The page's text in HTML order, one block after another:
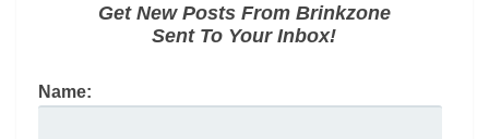
Get New Posts From Brinkzone
Sent To Your Inbox!
Name: